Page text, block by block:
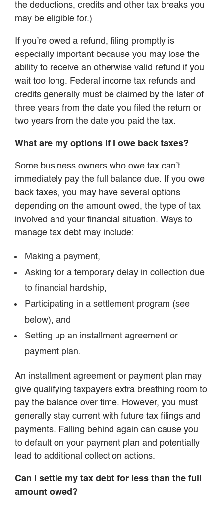
the deductions, credits and other tax breaks you
may be eligible for.)
If you’re owed a refund, filing promptly is
especially important because you may lose the
ability to receive an otherwise valid refund if you
wait too long. Federal income tax refunds and
credits generally must be claimed by the later of
three years from the date you filed the return or
two years from the date you paid the tax.
What are my options if I owe back taxes?
Some business owners who owe tax can’t
immediately pay the full balance due. If you owe
back taxes, you may have several options
depending on the amount owed, the type of tax
involved and your financial situation. Ways to
manage tax debt may include:
Making a payment,
Asking for a temporary delay in collection due
to financial hardship,
Participating in a settlement program (see
below), and
Setting up an installment agreement or
payment plan.
An installment agreement or payment plan may
give qualifying taxpayers extra breathing room to
pay the balance over time. However, you must
generally stay current with future tax filings and
payments. Falling behind again can cause you
to default on your payment plan and potentially
lead to additional collection actions.
Can I settle my tax debt for less than the full
amount owed?